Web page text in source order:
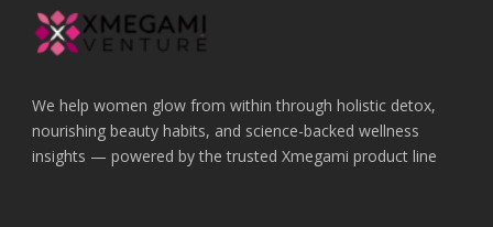
We help women glow from within through holistic detox,
nourishing beauty habits, and science-backed wellness
insights — powered by the trusted Xmegami product line